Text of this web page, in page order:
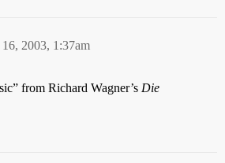
2003, 1:37am
from Richard Wagner’s Die